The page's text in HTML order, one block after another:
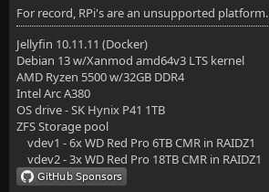
For record, RPi's are an unsupported platform.
Jellyfin 10.11.11 (Docker)
Debian 13 w/Xanmod amd64v3 LTS kernel
AMD Ryzen 5500 w/32GB DDR4
Intel Arc A380
OS drive - SK Hynix P41 1TB
ZFS Storage pool
vdev1 - 6x WD Red Pro 6TB CMR in RAIDZ1
vdev2 - 3x WD Red Pro 18TB CMR in RAIDZ1